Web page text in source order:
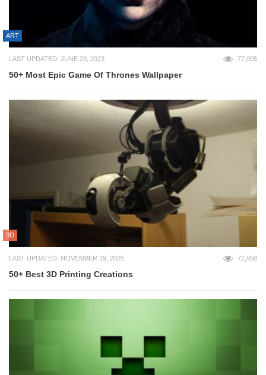
ART
LAST UPDATED: JUNE 23, 2023 77,005
50+ Most Epic Game Of Thrones Wallpaper
3D
LAST UPDATED: NOVEMBER 19, 2025 72,958
50+ Best 3D Printing Creations